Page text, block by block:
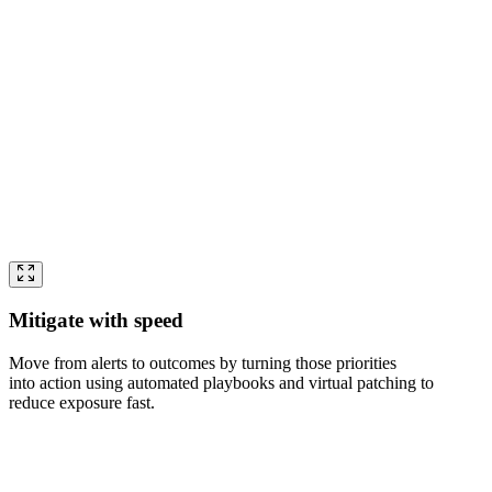
Mitigate with speed
Move from alerts to outcomes by turning those priorities
into action using automated playbooks and virtual patching to
reduce exposure fast.